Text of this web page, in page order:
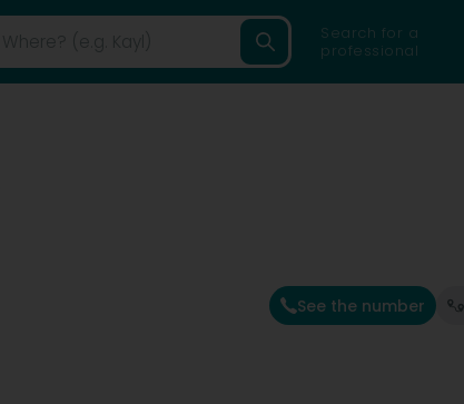
Search for a
professional
See the number